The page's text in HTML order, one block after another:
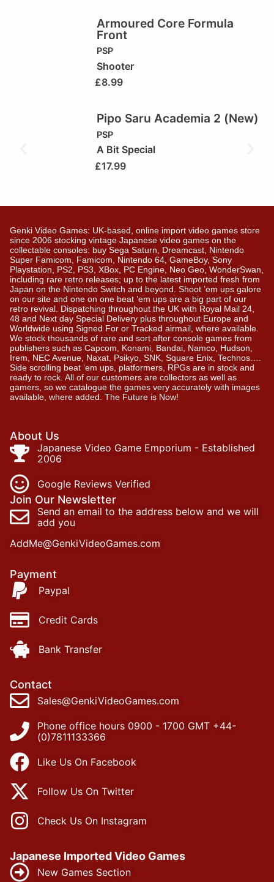
Armoured Core Formula
Front
PSP
Shooter
£8.99
Pipo Saru Academia 2 (New)
PSP
A Bit Special
£17.99
Genki Video Games: UK-based, online import video games store
since 2006 stocking vintage Japanese video games on the
collectable consoles: buy Sega Saturn, Dreamcast, Nintendo
Super Famicom, Famicom, Nintendo 64, GameBoy, Sony
Playstation, PS2, PS3, XBox, PC Engine, Neo Geo, WonderSwan,
including rare retro releases; up to the latest imported fresh from
Japan on the Nintendo Switch and beyond. Shoot ’em ups galore
on our site and one on one beat ’em ups are a big part of our
retro revival. Dispatching throughout the UK with Royal Mail 24,
48 and Next day Special Delivery plus throughout Europe and
Worldwide using Signed For or Tracked airmail, where available.
We stock thousands of rare and sort after console games from
publishers such as Capcom, Konami, Bandai, Namco, Hudson,
Irem, NEC Avenue, Naxat, Psikyo, SNK, Square Enix, Technos….
Side scrolling beat ‘em ups, platformers, RPGs are in stock and
ready to rock. All of our customers are collectors as well as
gamers, so we catalogue the games very accurately with images
available, where added. The Future is Now!
About Us
Japanese Video Game Emporium - Established
2006
Google Reviews Verified
Join Our Newsletter
Send an email to the address below and we will
add you
AddMe@GenkiVideoGames.com
Payment
Paypal
Credit Cards
Bank Transfer
Contact
Sales@GenkiVideoGames.com
Phone office hours 0900 - 1700 GMT +44-
(0)7811133366
Like Us On Facebook
Follow Us On Twitter
Check Us On Instagram
Japanese Imported Video Games
New Games Section